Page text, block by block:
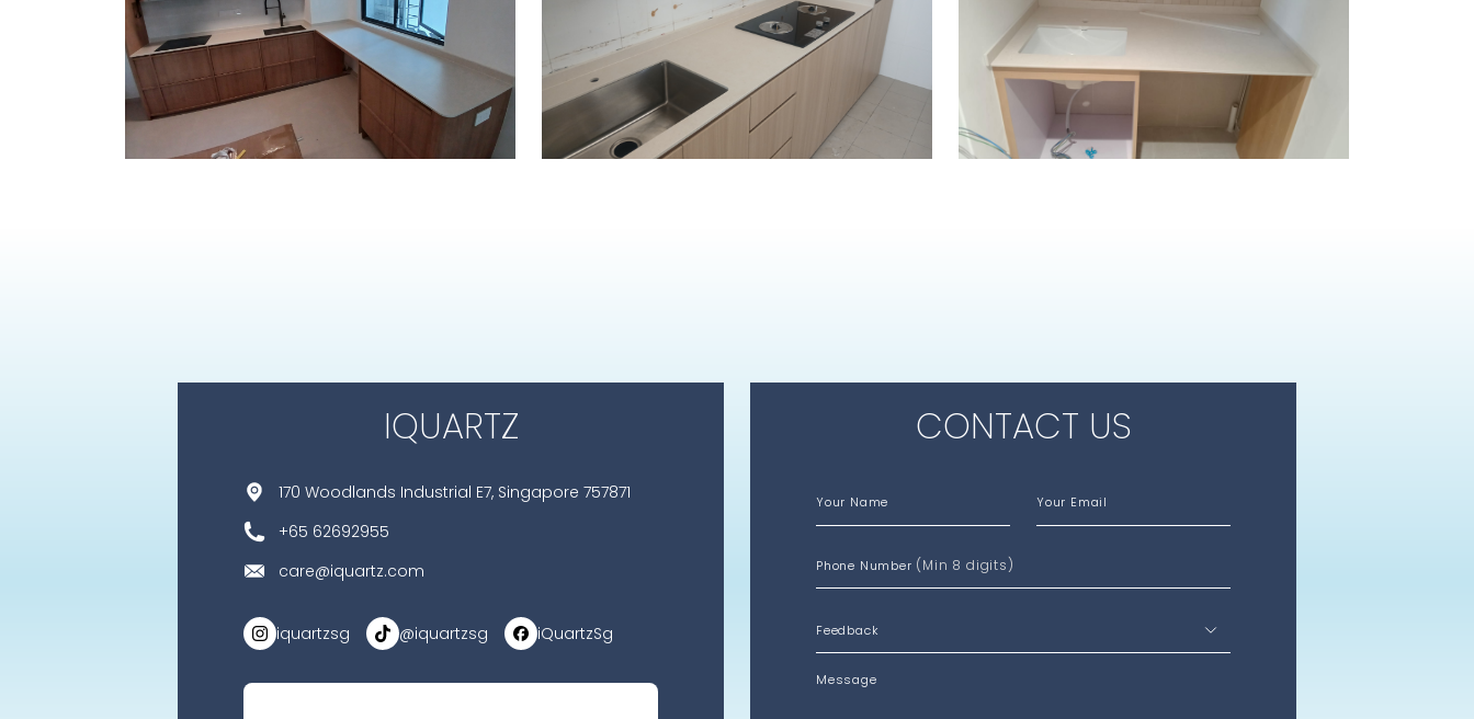
89 TANGLIN HALT ROAD 870A TAMPINES STREET 86 13 BUKIT BATOK WEST AVENUE 5
IQUARTZ
170 Woodlands Industrial E7, Singapore 757871
+65 62692955
care@iquartz.com
iquartzsg @iquartzsg iQuartzSg
CONTACT US
Your Name Your Email
Phone Number (Min 8 digits)
Message